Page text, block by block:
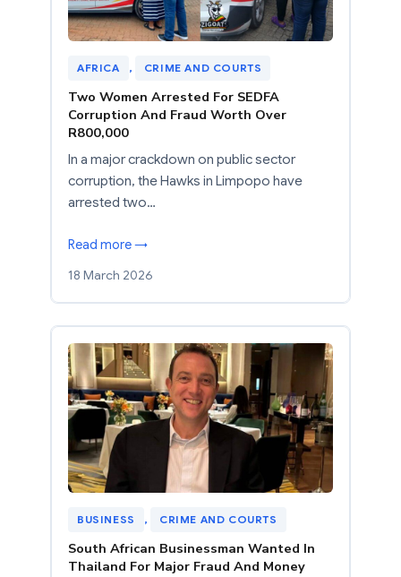
AFRICA , CRIME AND COURTS
Two Women Arrested For SEDFA
Corruption And Fraud Worth Over
R800,000
In a major crackdown on public sector
corruption, the Hawks in Limpopo have
arrested two…
Read more →
18 March 2026
BUSINESS , CRIME AND COURTS
South African Businessman Wanted In
Thailand For Major Fraud And Money